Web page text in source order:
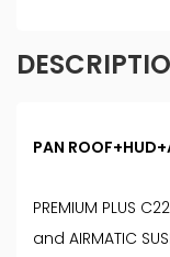
PAN
PREMIUM PLUS
and AIRMATIC